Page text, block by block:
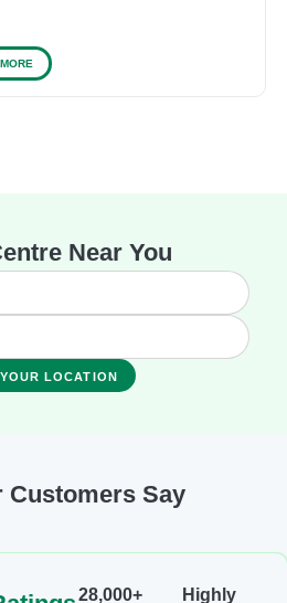
Near You
LOCATION
Customers Say
28,000+
Highly